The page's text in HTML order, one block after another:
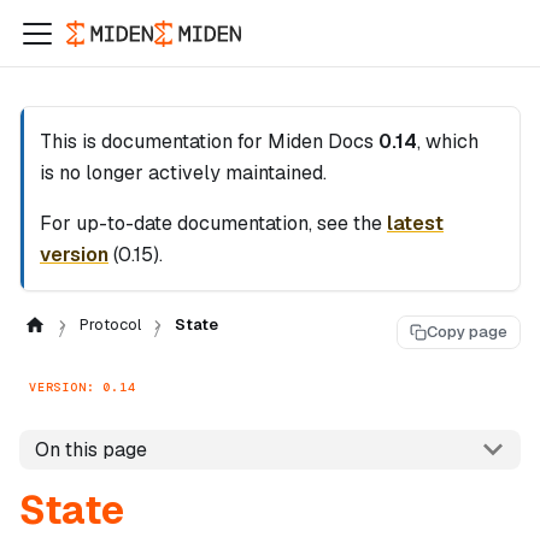
This is documentation for Miden Docs 0.14, which
is no longer actively maintained.
For up-to-date documentation, see the latest
version(0.15).
Protocol State Copy page
VERSION: 0.14
On this page
State